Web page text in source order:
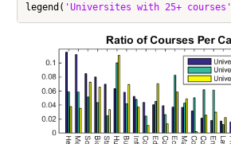
legend( 'Universites with 25+ courses'